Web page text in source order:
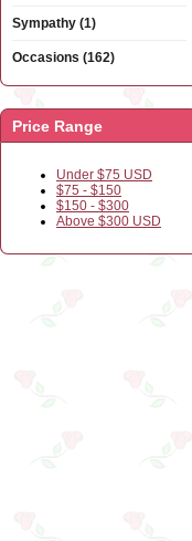
Sympathy (1)
Occasions (162)
Price Range
Under $75 USD
$75 - $150
$150 - $300
Above $300 USD